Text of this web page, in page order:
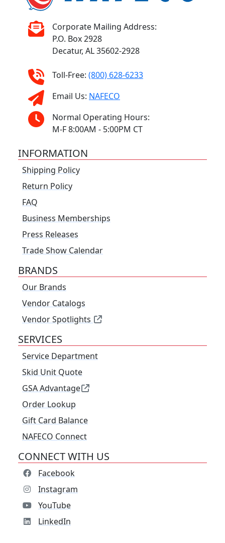
Corporate Mailing Address:
P.O. Box 2928
Decatur, AL 35602-2928
Toll-Free: (800) 628-6233
Email Us: NAFECO
Normal Operating Hours:
M-F 8:00AM - 5:00PM CT
INFORMATION
Shipping Policy
Return Policy
FAQ
Business Memberships
Press Releases
Trade Show Calendar
BRANDS
Our Brands
Vendor Catalogs
Vendor Spotlights
SERVICES
Service Department
Skid Unit Quote
GSA Advantage
Order Lookup
Gift Card Balance
NAFECO Connect
CONNECT WITH US
Facebook
Instagram
YouTube
LinkedIn